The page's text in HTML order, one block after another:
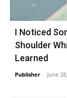
I Noticed
Shoulder
Learned
Publisher - June